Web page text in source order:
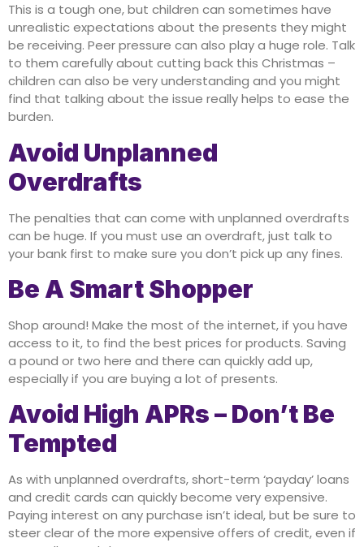
This is a tough one, but children can sometimes have
unrealistic expectations about the presents they might
be receiving. Peer pressure can also play a huge role. Talk
to them carefully about cutting back this Christmas –
children can also be very understanding and you might
find that talking about the issue really helps to ease the
burden.
Avoid Unplanned
Overdrafts
The penalties that can come with unplanned overdrafts
can be huge. If you must use an overdraft, just talk to
your bank first to make sure you don’t pick up any fines.
Be A Smart Shopper
Shop around! Make the most of the internet, if you have
access to it, to find the best prices for products. Saving
a pound or two here and there can quickly add up,
especially if you are buying a lot of presents.
Avoid High APRs – Don’t Be
Tempted
As with unplanned overdrafts, short-term ‘payday’ loans
and credit cards can quickly become very expensive.
Paying interest on any purchase isn’t ideal, but be sure to
steer clear of the more expensive offers of credit, even if